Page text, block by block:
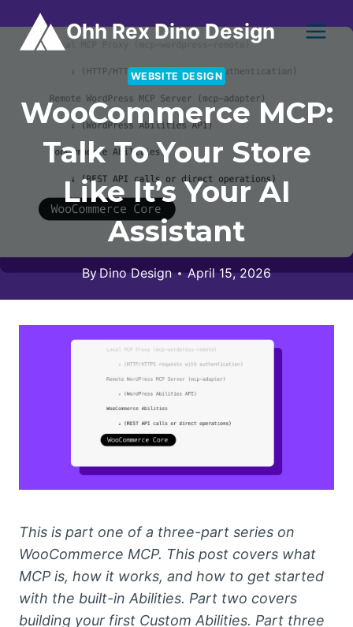
to
content
Ohh Rex Dino Design
WEBSITE DESIGN
WooCommerce MCP:
Talk To Your Store
Like It’s Your AI
Assistant
ByDino Design April 15, 2026
This is part one of a three-part series on
WooCommerce MCP. This post covers what
MCP is, how it works, and how to get started
with the built-in Abilities. Part two covers
building your first Custom Abilities. Part three